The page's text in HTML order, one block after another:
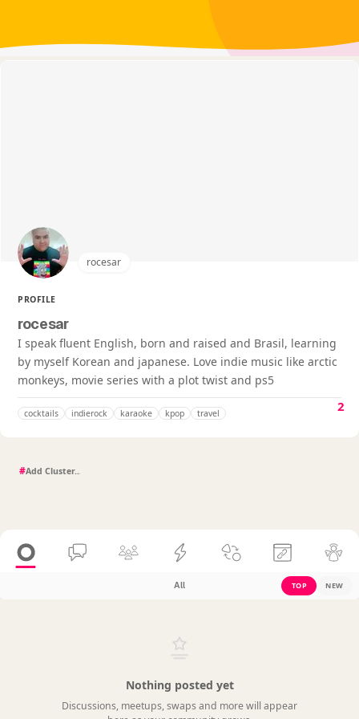
rocesar
PROFILE
rocesar
I speak fluent English, born and raised and Brasil, learning
by myself Korean and japanese. Love indie music like arctic
monkeys, movie series with a plot twist and ps5
cocktails indierock karaoke kpop travel 2
#
All TOP NEW
Nothing posted yet
Discussions, meetups, swaps and more will appear